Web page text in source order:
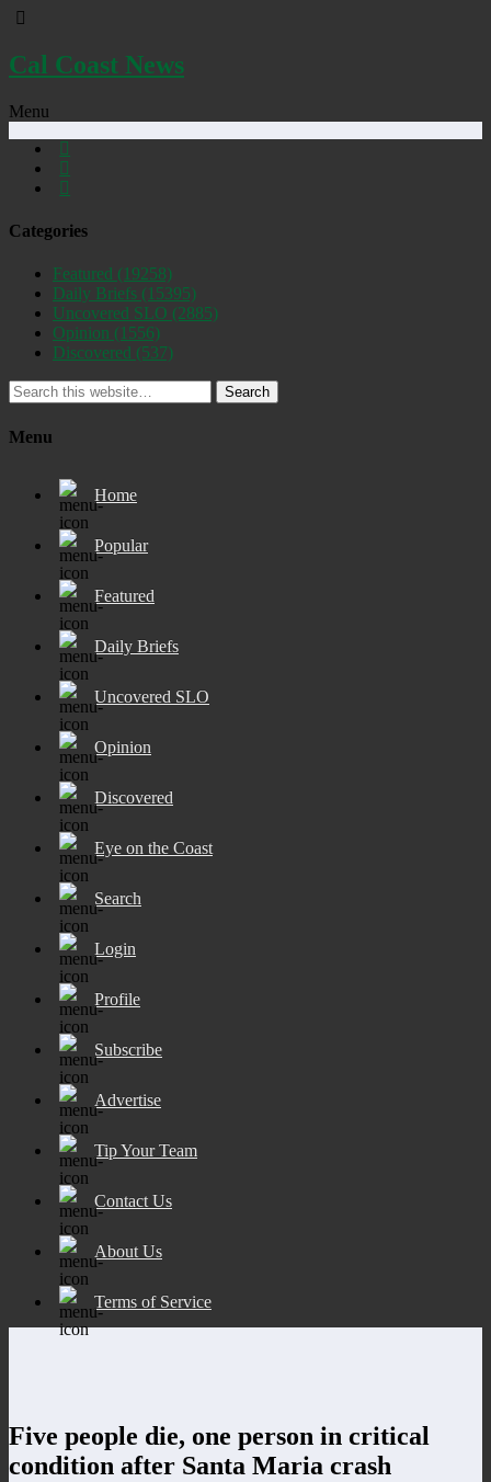
Cal Coast News
Menu
Categories
Featured (19258)
Daily Briefs (15395)
Uncovered SLO (2885)
Opinion (1556)
Discovered (537)
Search
Menu
Home
Popular
Featured
Daily Briefs
Uncovered SLO
Opinion
Discovered
Eye on the Coast
Search
Login
Profile
Subscribe
Advertise
Tip Your Team
Contact Us
About Us
Terms of Service
Five people die, one person in critical
condition after Santa Maria crash